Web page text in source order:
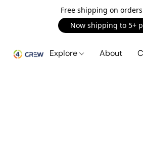
Free shipping on orders
Now shipping to 5+
Explore About